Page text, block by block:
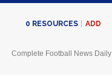
0 RESOURCES ADD
Complete Football News Daily